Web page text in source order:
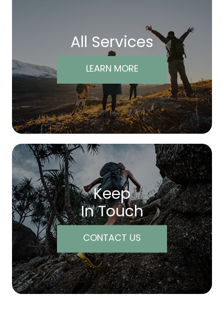
All Services
LEARN MORE
Keep
In Touch
CONTACT US